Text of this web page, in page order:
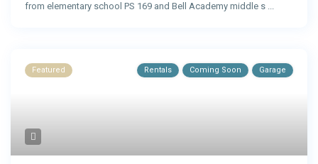
from elementary school PS 169 and Bell Academy middle s ...
Featured Rentals Coming Soon Garage